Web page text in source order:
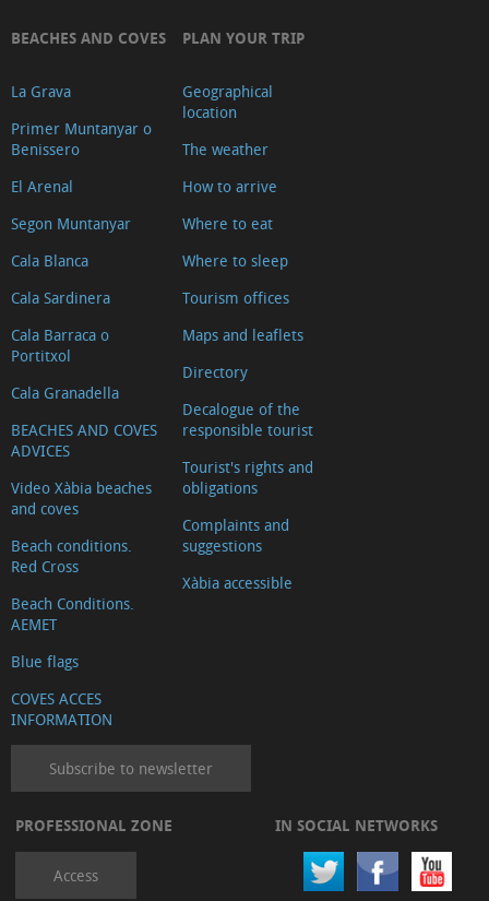
BEACHES AND COVES
La Grava
Primer Muntanyar o
Benissero
El Arenal
Segon Muntanyar
Cala Blanca
Cala Sardinera
Cala Barraca o
Portitxol
Cala Granadella
BEACHES AND COVES
ADVICES
Video Xàbia beaches
and coves
Beach conditions.
Red Cross
Beach Conditions.
AEMET
Blue flags
COVES ACCES
INFORMATION
PLAN YOUR TRIP
Geographical
location
The weather
How to arrive
Where to eat
Where to sleep
Tourism offices
Maps and leaflets
Directory
Decalogue of the
responsible tourist
Tourist's rights and
obligations
Complaints and
suggestions
Xàbia accessible
Subscribe to newsletter
PROFESSIONAL ZONE
Access
IN SOCIAL NETWORKS